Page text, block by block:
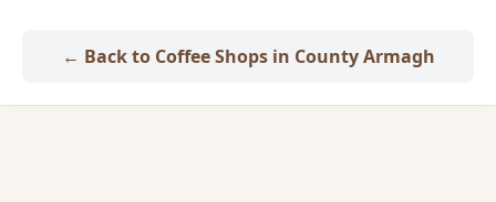
← Back to Coffee Shops in County Armagh